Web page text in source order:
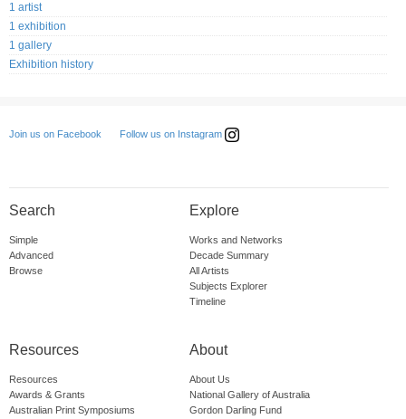
1 artist
1 exhibition
1 gallery
Exhibition history
Join us on Facebook Follow us on Instagram
Search
Simple
Advanced
Browse
Explore
Works and Networks
Decade Summary
All Artists
Subjects Explorer
Timeline
Resources
Resources
Awards & Grants
Australian Print Symposiums
About
About Us
National Gallery of Australia
Gordon Darling Fund